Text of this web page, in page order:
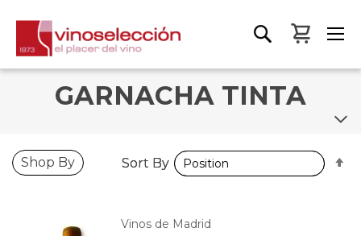
My
GARNACHA TINTA
Vinos de Madrid
Shop By Sort By
Sort By